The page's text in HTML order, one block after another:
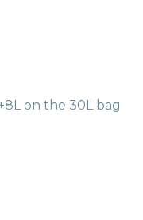
on the 30L bag
configure FlexFold